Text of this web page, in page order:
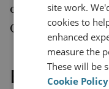
out the first pitch
Game and did
External
site work.
cookies to
enhanced
measure the
These will be
Cookie Policy